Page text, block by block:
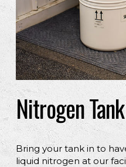
Nitrogen
Bring your tank in to
liquid nitrogen at our